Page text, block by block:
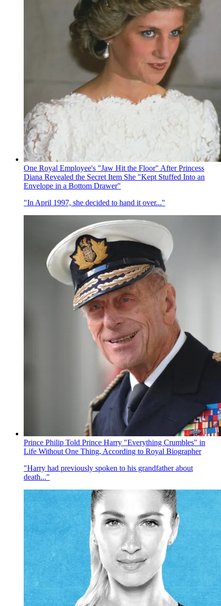
One Royal Employee's "Jaw Hit the Floor" After Princess
Diana Revealed the Secret Item She "Kept Stuffed Into an
Envelope in a Bottom Drawer"
"In April 1997, she decided to hand it over..."
Prince Philip Told Prince Harry "Everything Crumbles" in
Life Without One Thing, According to Royal Biographer
"Harry had previously spoken to his grandfather about
death..."